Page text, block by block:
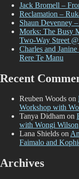
Jack Bromell –
Reclamation –
Shaun Devenney
Morks: The Busy
Two-Way Street
Charles and
Rere Te Manu
Recent
Reuben Woods on
Workshop with
Tanya Didham on
with Wongi Wilson
Lana Shields on
Faimalo and
Archives